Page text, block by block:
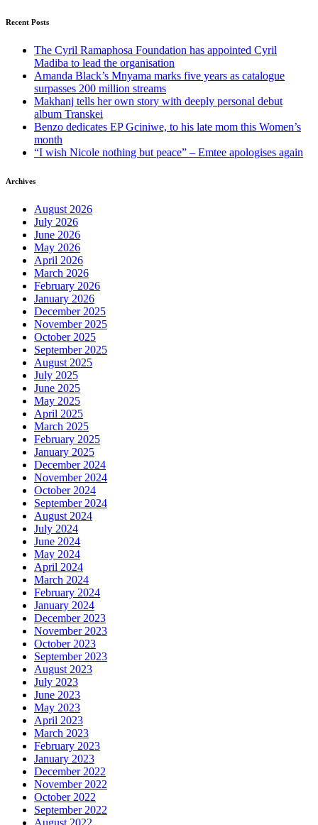
Recent Posts
The Cyril Ramaphosa Foundation has appointed Cyril
Madiba to lead the organisation
Amanda Black’s Mnyama marks five years as catalogue
surpasses 200 million streams
Makhanj tells her own story with deeply personal debut
album Transkei
Benzo dedicates EP Gciniwe, to his late mom this Women’s
month
“I wish Nicole nothing but peace” – Emtee apologises again
Archives
August 2026
July 2026
June 2026
May 2026
April 2026
March 2026
February 2026
January 2026
December 2025
November 2025
October 2025
September 2025
August 2025
July 2025
June 2025
May 2025
April 2025
March 2025
February 2025
January 2025
December 2024
November 2024
October 2024
September 2024
August 2024
July 2024
June 2024
May 2024
April 2024
March 2024
February 2024
January 2024
December 2023
November 2023
October 2023
September 2023
August 2023
July 2023
June 2023
May 2023
April 2023
March 2023
February 2023
January 2023
December 2022
November 2022
October 2022
September 2022